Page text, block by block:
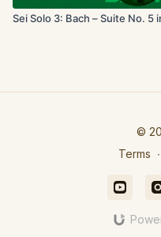
Sei Solo 3: Bach – Suite No. 5
©
Terms ∙